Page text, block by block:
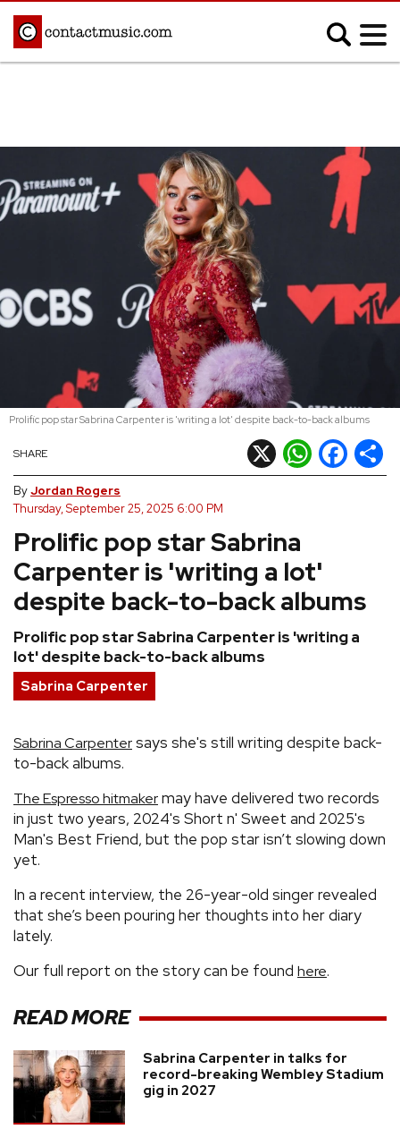
Blues
Classical
Country
Electronic
Indie
K-pop
Latin
Metal
R&B/Soul
Reggae
Rock
REVIEWS
FEATURES
TOURS
GALLERIES
VIDEOS
Prolific pop star Sabrina
Carpenter is 'writing a lot'
despite back-to-back albums
Prolific pop star Sabrina Carpenter is 'writing a
lot' despite back-to-back albums
SHARE X WhatsApp
Facebook
ByJordan Rogers
Thursday, September 25, 2025 6:00 PM
Prolific pop star Sabrina Carpenter is 'writing a lot' despite back-to-back albums
Sabrina Carpenter
Sabrina Carpentersays she's still writing despite back-
to-back albums.
The Espresso hitmakermay have delivered two records
in just two years, 2024's Short n' Sweet and 2025's
Man's Best Friend, but the pop star isn’t slowing down
yet.
In a recent interview, the 26-year-old singer revealed
that she’s been pouring her thoughts into her diary
lately.
Our full report on the story can be found here.
READ MORE
Sabrina Carpenter in talks for
record-breaking Wembley Stadium
gig in 2027